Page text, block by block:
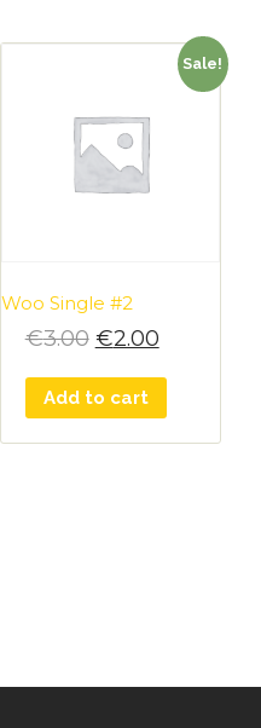
Sale!
Woo Single #2
€3.00 €2.00
Add to cart